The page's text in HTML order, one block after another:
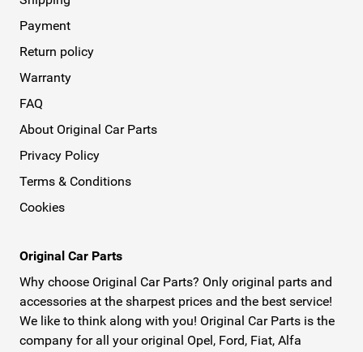
Payment
Return policy
Warranty
FAQ
About Original Car Parts
Privacy Policy
Terms & Conditions
Cookies
Original Car Parts
Why choose Original Car Parts? Only original parts and
accessories at the sharpest prices and the best service!
We like to think along with you! Original Car Parts is the
company for all your original Opel, Ford, Fiat, Alfa